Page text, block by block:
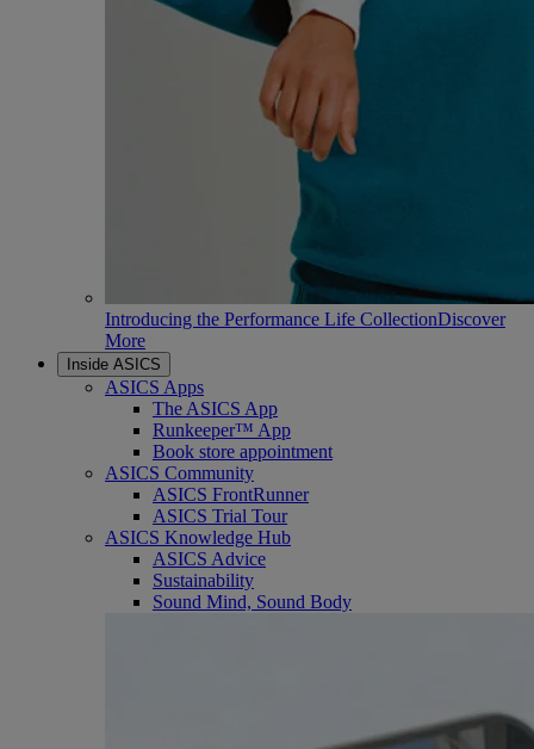
Introducing the Performance Life CollectionDiscover
More
Inside ASICS
ASICS Apps
The ASICS App
Runkeeper™ App
Book store appointment
ASICS Community
ASICS FrontRunner
ASICS Trial Tour
ASICS Knowledge Hub
ASICS Advice
Sustainability
Sound Mind, Sound Body